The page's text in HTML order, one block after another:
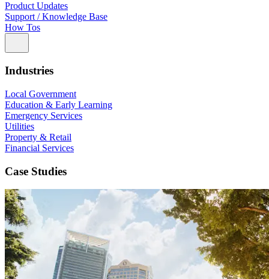
Product Updates
Support / Knowledge Base
How Tos
Industries
Local Government
Education & Early Learning
Emergency Services
Utilities
Property & Retail
Financial Services
Case Studies